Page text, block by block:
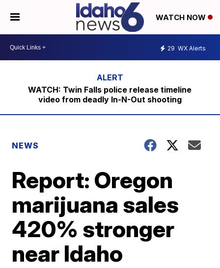
WATCH NOW
29 WX Alerts
WATCH: Twin Falls police release timeline
video from deadly In-N-Out shooting
NEWS
Report: Oregon
marijuana sales
420% stronger
near Idaho